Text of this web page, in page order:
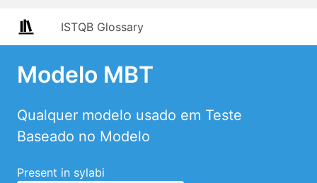
ISTQB Glossary
Modelo MBT
Qualquer modelo usado em Teste
Baseado no Modelo
Present in sylabi